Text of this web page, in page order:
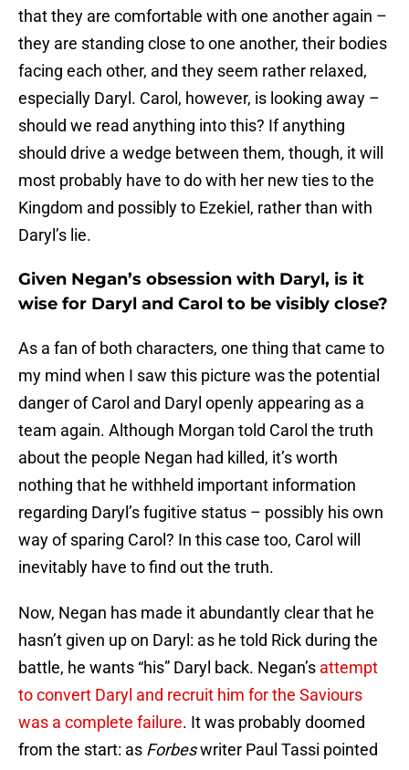
that they are comfortable with one another again –
they are standing close to one another, their bodies
facing each other, and they seem rather relaxed,
especially Daryl. Carol, however, is looking away –
should we read anything into this? If anything
should drive a wedge between them, though, it will
most probably have to do with her new ties to the
Kingdom and possibly to Ezekiel, rather than with
Daryl’s lie.
Given Negan’s obsession with Daryl, is it
wise for Daryl and Carol to be visibly close?
As a fan of both characters, one thing that came to
my mind when I saw this picture was the potential
danger of Carol and Daryl openly appearing as a
team again. Although Morgan told Carol the truth
about the people Negan had killed, it’s worth
nothing that he withheld important information
regarding Daryl’s fugitive status – possibly his own
way of sparing Carol? In this case too, Carol will
inevitably have to find out the truth.
Now, Negan has made it abundantly clear that he
hasn’t given up on Daryl: as he told Rick during the
battle, he wants “his” Daryl back. Negan’s attempt
to convert Daryl and recruit him for the Saviours
was a complete failure. It was probably doomed
from the start: as Forbeswriter Paul Tassi pointed